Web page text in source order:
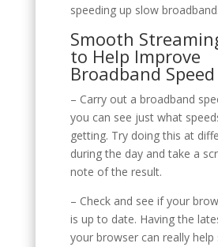
speeding up slow broadband.
Smooth
to Help Improve
Broadband Speed
– Carry out a broadband
you can see just what
getting. Try doing this at
during the day and take a
note of the result.
– Check and see if your
is up to date. Having the
your browser can really help